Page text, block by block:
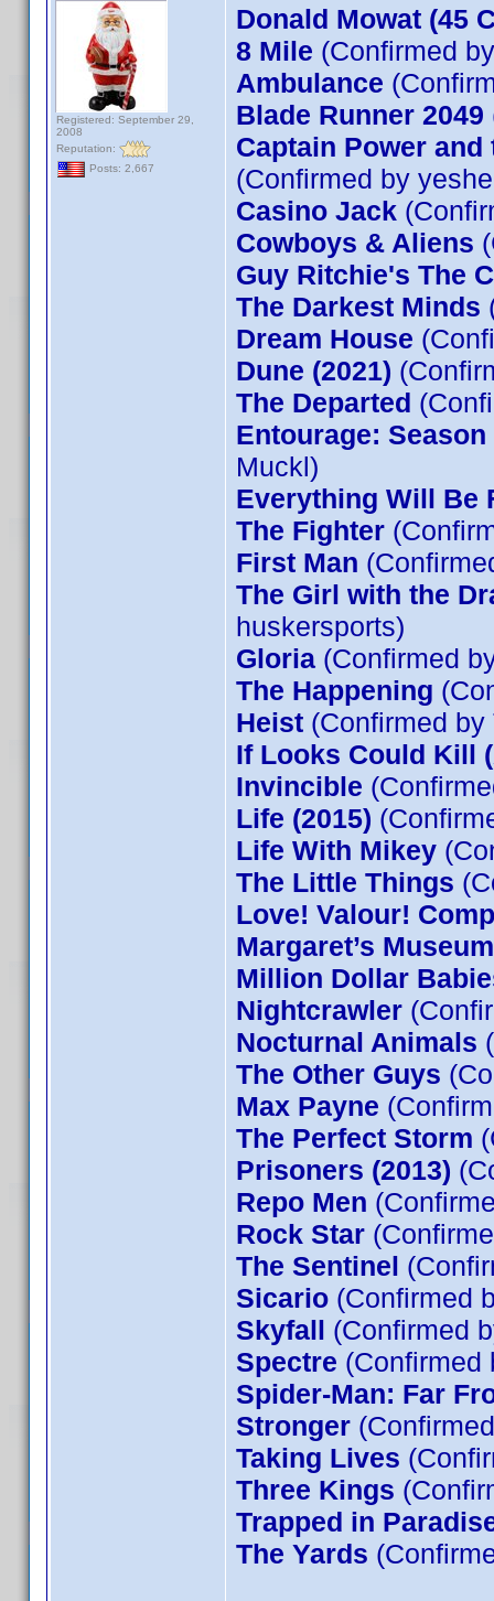
Registered: September 29,
2008
Reputation:
Posts: 2,667
Donald Mowat (45
8 Mile (Confirmed
Ambulance
Blade Runner 2049
Captain Power
(Confirmed by
Casino Jack
Cowboys & Aliens
Guy Ritchie's The
The Darkest Minds
Dream House
Dune (2021)
The Departed
Entourage:
Muckl)
Everything Will Be
The Fighter
First Man
The Girl with the
huskersports)
Gloria (Confirmed
The Happening
Heist (Confirmed by
If Looks Could Kill
Invincible
Life (2015)
Life With Mikey
The Little Things
Love! Valour!
Margaret’s Museum
Million Dollar
Nightcrawler
Nocturnal Animals
The Other Guys
Max Payne
The Perfect Storm
Prisoners (2013)
Repo Men
Rock Star
The Sentinel
Sicario (Confirmed
Skyfall (Confirmed
Spectre (Confirmed
Spider-Man: Far
Stronger
Taking Lives
Three Kings
Trapped in
The Yards